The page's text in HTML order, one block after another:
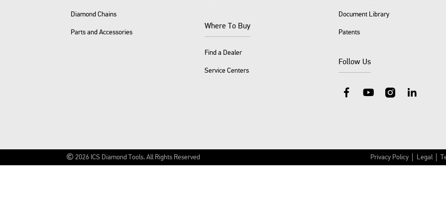
Diamond Chains
Parts and Accessories
Where To Buy
Find a Dealer
Service Centers
Document Library
Patents
Follow Us
2026 ICS Diamond Tools. All Rights Reserved Privacy Policy Legal